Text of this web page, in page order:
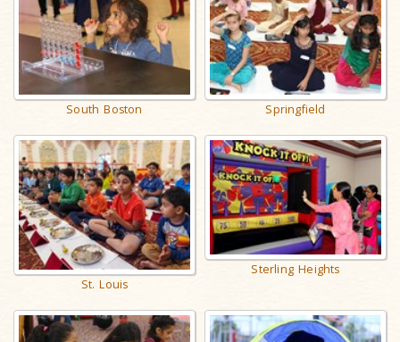
South Boston Springfield
St. Louis
Sterling Heights